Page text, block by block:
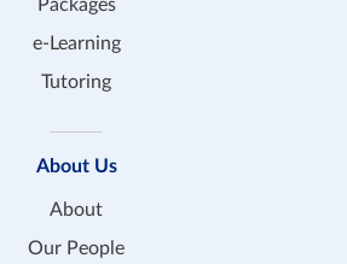
Packages
e-Learning
Tutoring
About Us
About
Our People